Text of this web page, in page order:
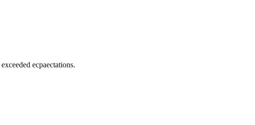
ecpaectations.